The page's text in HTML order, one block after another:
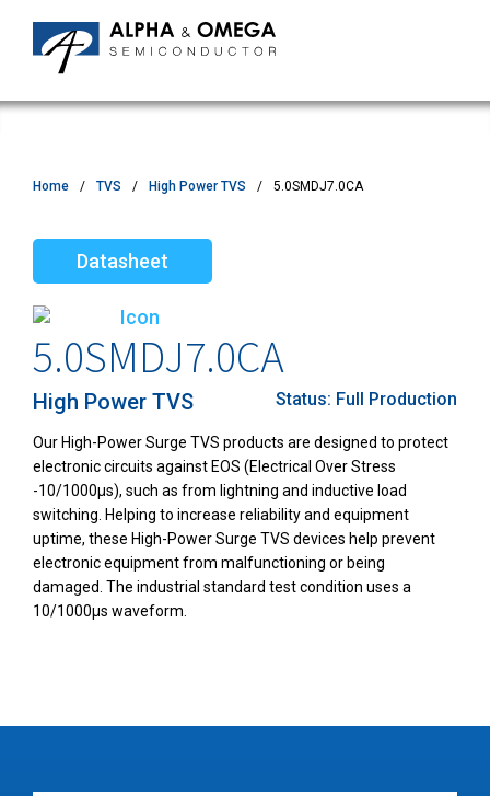
Home TVS High Power TVS 5.0SMDJ7.0CA
Datasheet
5.0SMDJ7.0CA
High Power TVS Status: Full Production
Our High-Power Surge TVS products are designed to protect
electronic circuits against EOS (Electrical Over Stress
-10/1000µs), such as from lightning and inductive load
switching. Helping to increase reliability and equipment
uptime, these High-Power Surge TVS devices help prevent
electronic equipment from malfunctioning or being
damaged. The industrial standard test condition uses a
10/1000µs waveform.